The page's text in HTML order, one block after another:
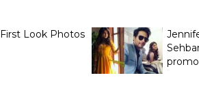
Look Photos